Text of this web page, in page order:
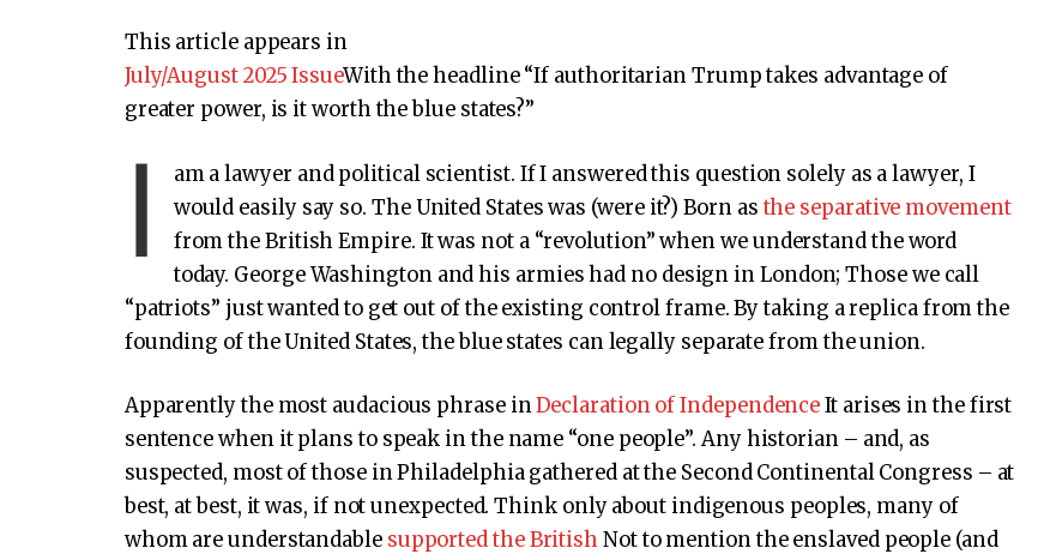
This article appears in
July/August 2025 IssueWith the headline “If authoritarian Trump takes advantage of
greater power, is it worth the blue states?”
I
am a lawyer and political scientist. If I answered this question solely as a lawyer, I
would easily say so. The United States was (were it?) Born asthe separative movement
from the British Empire. It was not a “revolution” when we understand the word
today. George Washington and his armies had no design in London; Those we call
“patriots” just wanted to get out of the existing control frame. By taking a replica from the
founding of the United States, the blue states can legally separate from the union.
Apparently the most audacious phrase inDeclaration of IndependenceIt arises in the first
sentence when it plans to speak in the name “one people”. Any historian – and, as
suspected, most of those in Philadelphia gathered at the Second Continental Congress – at
best, at best, it was, if not unexpected. Think only about indigenous peoples, many of
whom are understandable supported the British Not to mention the enslaved people (and